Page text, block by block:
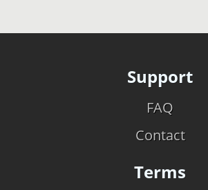
Support
FAQ
Contact
Terms